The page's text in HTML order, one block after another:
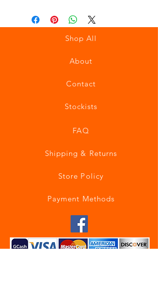
Shop All
About
Contact
Stockists
FAQ
Shipping & Returns
Store Policy
Payment Methods